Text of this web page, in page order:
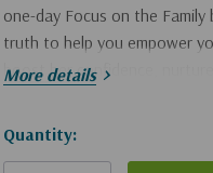
one-day Focus on the
truth to help you empower
boost her confidence,
More details
Hurry!
Only
Quantity: